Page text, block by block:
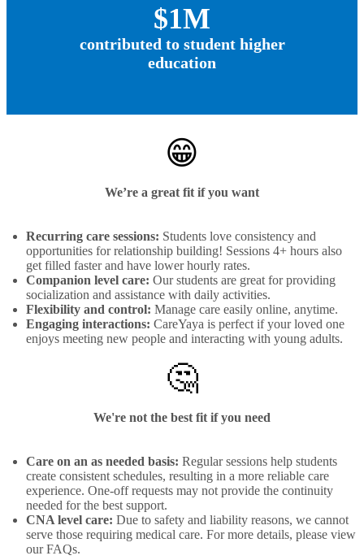
$1M
contributed to student higher
education
😁
We’re a great fit if you want
Recurring care sessions: Students love consistency and
opportunities for relationship building! Sessions 4+ hours also
get filled faster and have lower hourly rates.
Companion level care: Our students are great for providing
socialization and assistance with daily activities.
Flexibility and control: Manage care easily online, anytime.
Engaging interactions: CareYaya is perfect if your loved one
enjoys meeting new people and interacting with young adults.
🤔
We're not the best fit if you need
Care on an as needed basis: Regular sessions help students
create consistent schedules, resulting in a more reliable care
experience. One-off requests may not provide the continuity
needed for the best support.
CNA level care: Due to safety and liability reasons, we cannot
serve those requiring medical care. For more details, please view
our FAQs.